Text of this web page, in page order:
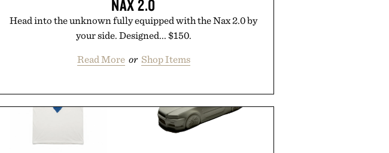
NAX 2.0
Head into the unknown fully equipped with the Nax 2.0 by
your side. Designed... $150.
Read More or Shop Items